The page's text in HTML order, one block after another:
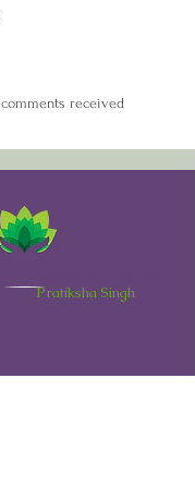
comments received
Pratiksha Singh